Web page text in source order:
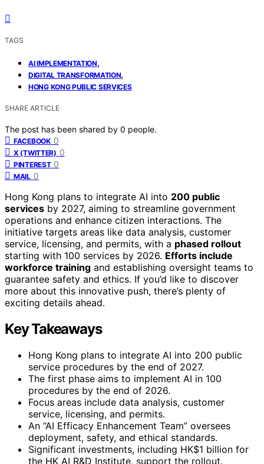
TAGS
AI IMPLEMENTATION,
DIGITAL TRANSFORMATION,
HONG KONG PUBLIC SERVICES
SHARE ARTICLE
The post has been shared by 0 people.
FACEBOOK 0
X (TWITTER) 0
PINTEREST 0
MAIL 0
Hong Kong plans to integrate AI into 200 public
services by 2027, aiming to streamline government
operations and enhance citizen interactions. The
initiative targets areas like data analysis, customer
service, licensing, and permits, with a phased rollout
starting with 100 services by 2026. Efforts include
workforce training and establishing oversight teams to
guarantee safety and ethics. If you’d like to discover
more about this innovative push, there’s plenty of
exciting details ahead.
Key Takeaways
Hong Kong plans to integrate AI into 200 public
service procedures by the end of 2027.
The first phase aims to implement AI in 100
procedures by the end of 2026.
Focus areas include data analysis, customer
service, licensing, and permits.
An “AI Efficacy Enhancement Team” oversees
deployment, safety, and ethical standards.
Significant investments, including HK$1 billion for
the HK AI R&D Institute, support the rollout.